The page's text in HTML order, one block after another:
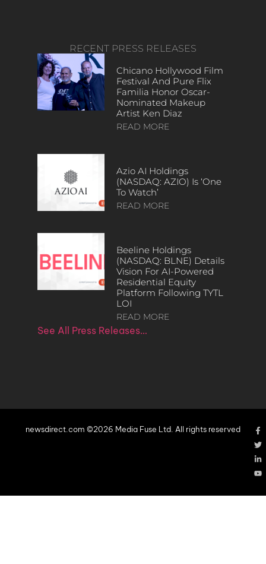
RECENT PRESS RELEASES
Chicano Hollywood Film
Festival And Pure Flix
Familia Honor Oscar-
Nominated Makeup
Artist Ken Diaz
READ MORE
Azio AI Holdings
(NASDAQ: AZIO) Is ‘One
To Watch’
READ MORE
Beeline Holdings
(NASDAQ: BLNE) Details
Vision For AI-Powered
Residential Equity
Platform Following TYTL
LOI
READ MORE
See All Press Releases…
newsdirect.com ©2026 Media Fuse Ltd. All rights reserved